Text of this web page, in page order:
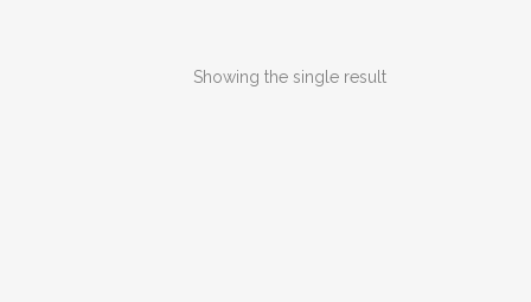
Showing the single result